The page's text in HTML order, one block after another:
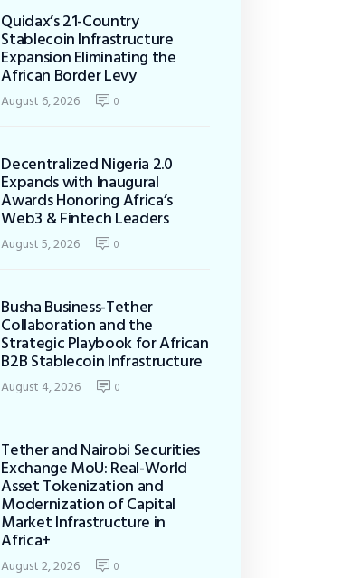
Quidax’s 21-Country
Stablecoin Infrastructure
Expansion Eliminating the
African Border Levy
August 6, 2026 0
Decentralized Nigeria 2.0
Expands with Inaugural
Awards Honoring Africa’s
Web3 & Fintech Leaders
August 5, 2026 0
Busha Business-Tether
Collaboration and the
Strategic Playbook for African
B2B Stablecoin Infrastructure
August 4, 2026 0
Tether and Nairobi Securities
Exchange MoU: Real-World
Asset Tokenization and
Modernization of Capital
Market Infrastructure in
Africa+
August 2, 2026 0